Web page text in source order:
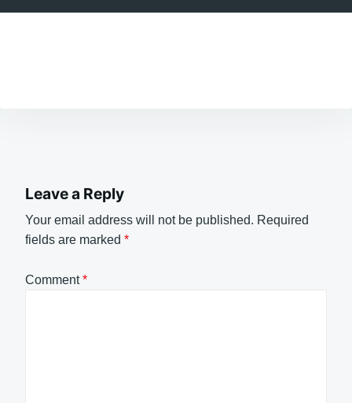
Leave a Reply
Your email address will not be published. Required
fields are marked *
Comment*